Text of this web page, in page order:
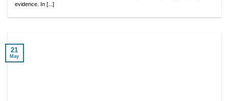
evidence. In [...]
21
May